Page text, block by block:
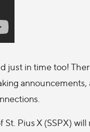
just in time too!
announcements,
Pius X (SSPX)